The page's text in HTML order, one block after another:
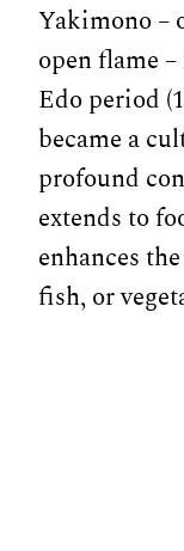
Yakimono –
open flame
Edo period
became a
profound
extends to
enhances
fish, or